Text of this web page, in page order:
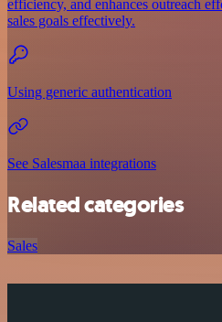
efficiency, and enhances outreach
sales goals effectively.
Using generic authentication
See Salesmaa integrations
Related categories
Sales